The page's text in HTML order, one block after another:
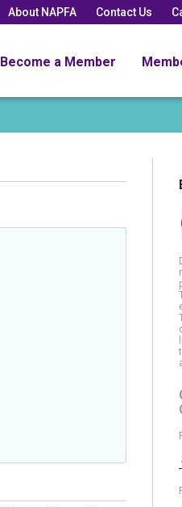
About NAPFA Contact Us
Become a Member